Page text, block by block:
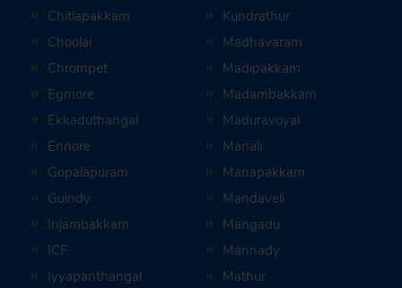
Chitlapakkam
Choolai
Chrompet
Egmore
Ekkaduthangal
Ennore
Gopalapuram
Guindy
Injambakkam
ICF
Iyyapanthangal
Kundrathur
Madhavaram
Madipakkam
Madambakkam
Maduravoyal
Manali
Manapakkam
Mandaveli
Mangadu
Mannady
Mathur